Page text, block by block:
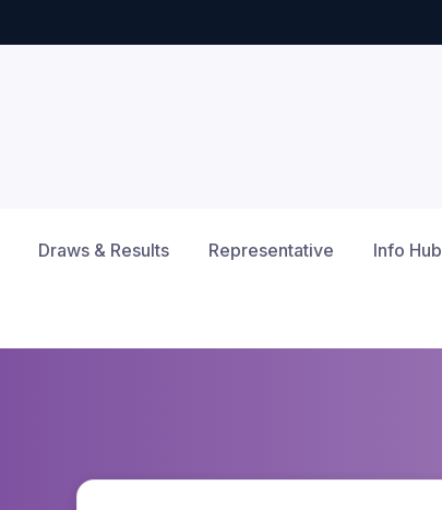
Draws & Results Representative Info Hub